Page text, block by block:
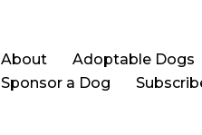
About Adoptable Dogs
Sponsor a Dog